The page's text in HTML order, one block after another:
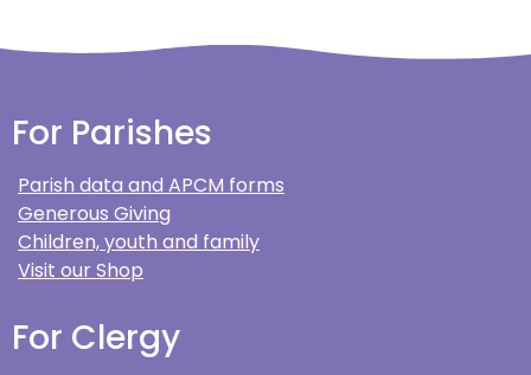
For Parishes
Parish data and APCM forms
Generous Giving
Children, youth and family
Visit our Shop
For Clergy